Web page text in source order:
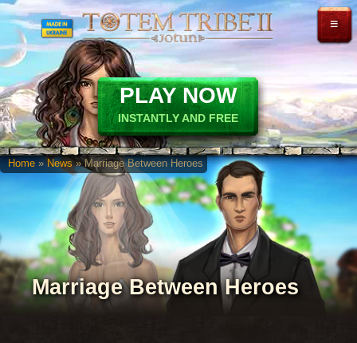
PLAY NOW
INSTANTLY AND FREE
Home»News» Marriage Between Heroes
Marriage Between Heroes
≡